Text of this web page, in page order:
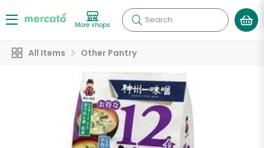
More shops Search
All Items Other Pantry